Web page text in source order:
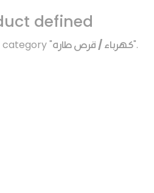
defined
category "كهرباء / قرص طاره".